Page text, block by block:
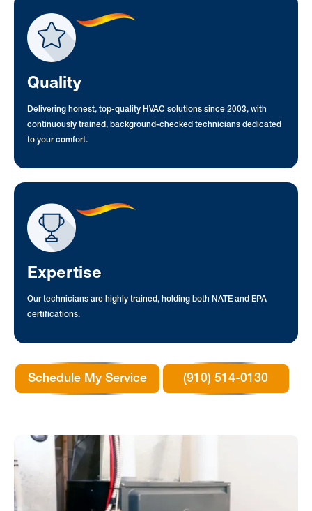
Quality
Delivering honest, top-quality HVAC solutions since 2003, with
continuously trained, background-checked technicians dedicated
to your comfort.
Expertise
Our technicians are highly trained, holding both NATE and EPA
certifications.
Schedule My Service (910) 514-0130